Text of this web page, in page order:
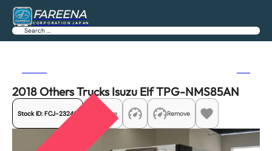
FAREENA
CORPORATION JAPAN
Search
2018 Others Trucks Isuzu Elf TPG-NMS85AN
Stock ID: FCJ-23246 Share Remove